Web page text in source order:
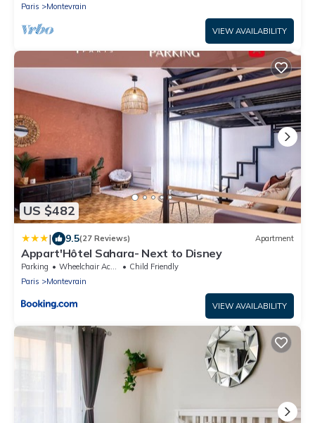
Paris
Montevrain
VIEW AVAILABILITY
US $482
| 9.5(27 Reviews) Apartment
Appart'Hôtel Sahara- Next to Disney
Parking Wheelchair Accessible
Child Friendly
Paris
Montevrain
VIEW AVAILABILITY